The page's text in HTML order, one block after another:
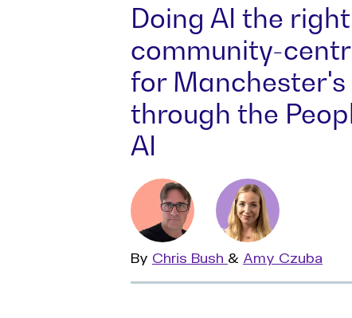
Doing AI the
community-
for
through the
AI
By Read
more
Chris Bush & Read
more
Amy Czuba